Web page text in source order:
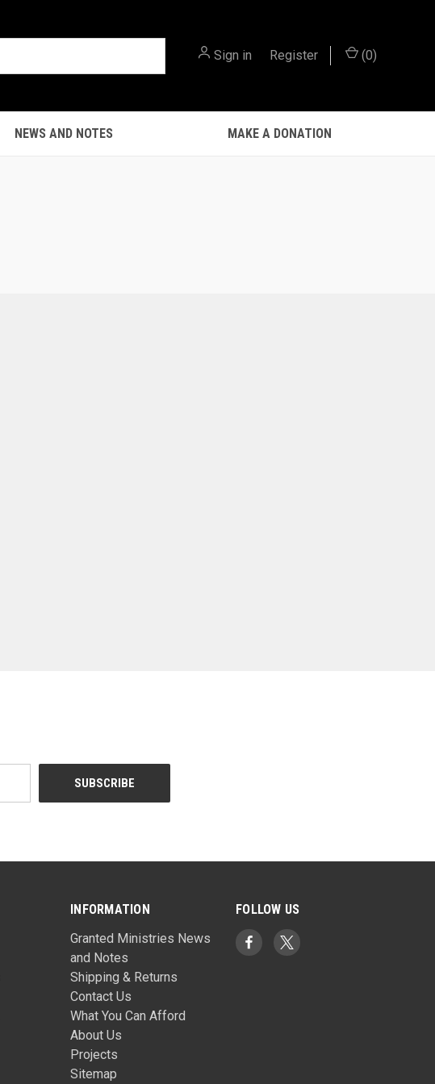
Sign in Register (0)
NEWS AND NOTES MAKE A DONATION
INFORMATION
Granted Ministries News
and Notes
Shipping & Returns
Contact Us
What You Can Afford
About Us
Projects
Sitemap
FOLLOW US